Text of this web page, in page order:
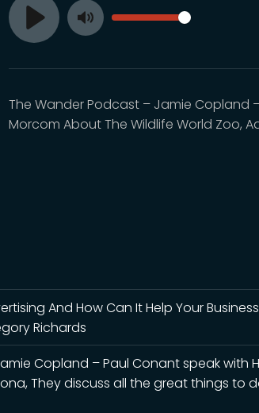
Play Toggle
VOLUME
The Wander Podcast – Jamie Copland
Morcom About The Wildlife World Zoo,
And How Can It Help Your
Richards
Copland – Paul Conant speak with
They discuss all the great things to